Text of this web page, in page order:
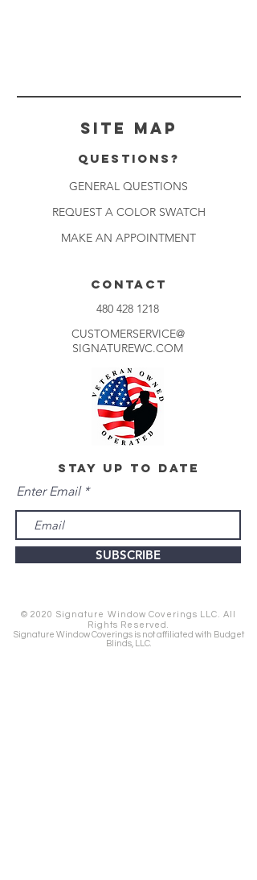
Site Map
Questions?
GENERAL QUESTIONS
REQUEST A COLOR SWATCH
MAKE AN APPOINTMENT
CONTACT
480 428 1218
CUSTOMERSERVICE@
SIGNATUREWC.COM
stay up to date
Enter Email
SUBSCRIBE
© 2020 Signature Window Coverings LLC. All
Rights Reserved.
Signature Window Coverings is not affiliated with Budget
Blinds, LLC.